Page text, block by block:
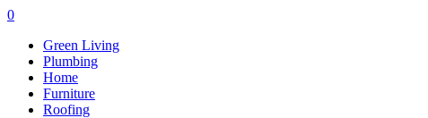
0
Green Living
Plumbing
Home
Furniture
Roofing